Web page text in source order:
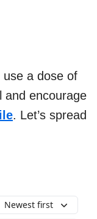
use a dose of
and encourage
. Let’s spread
Newest first